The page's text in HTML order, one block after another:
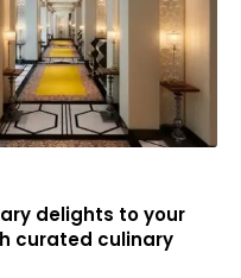
delights to your
curated culinary